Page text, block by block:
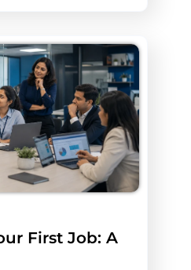
First Job: A